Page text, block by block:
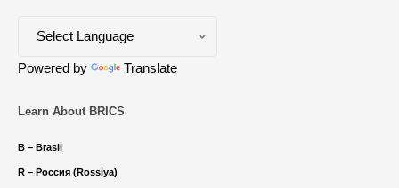
Powered by Translate
Learn About BRICS
B – Brasil
R – Россия (Rossiya)